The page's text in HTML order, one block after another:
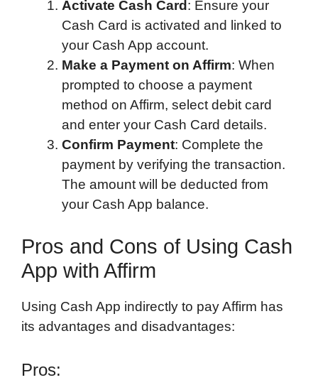
Activate Cash Card : Ensure your
Cash Card is activated and linked to
your Cash App account.
Make a Payment on Affirm: When
prompted to choose a payment
method on Affirm, select debit card
and enter your Cash Card details.
Confirm Payment: Complete the
payment by verifying the transaction.
The amount will be deducted from
your Cash App balance.
Pros and Cons of Using Cash
App with Affirm
Using Cash App indirectly to pay Affirm has
its advantages and disadvantages:
Pros: